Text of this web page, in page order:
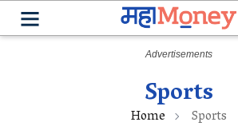
Sports
Home Sports